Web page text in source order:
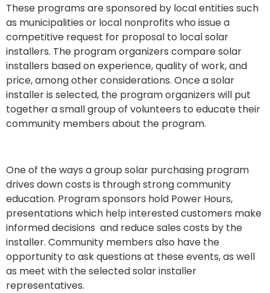
These programs are sponsored by local entities such
as municipalities or local nonprofits who issue a
competitive request for proposal to local solar
installers. The program organizers compare solar
installers based on experience, quality of work, and
price, among other considerations. Once a solar
installer is selected, the program organizers will put
together a small group of volunteers to educate their
community members about the program.
One of the ways a group solar purchasing program
drives down costs is through strong community
education. Program sponsors hold Power Hours,
presentations which help interested customers make
informed decisions and reduce sales costs by the
installer. Community members also have the
opportunity to ask questions at these events, as well
as meet with the selected solar installer
representatives.